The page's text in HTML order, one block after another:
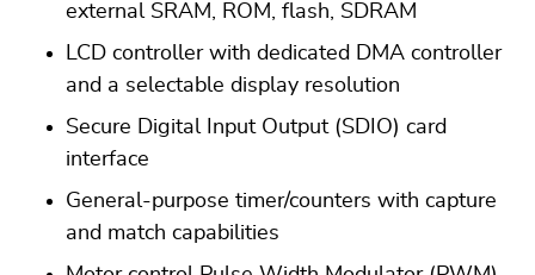
external SRAM, ROM, flash, SDRAM
LCD controller with dedicated DMA controller
and a selectable display resolution
Secure Digital Input Output (SDIO) card
interface
General-purpose timer/counters with capture
and match capabilities